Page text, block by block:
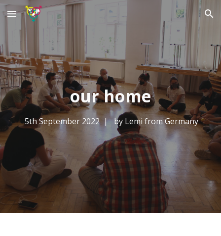
Skip to main content Skip to navigation
our home
5th September 2022 | by Lemi from Germany